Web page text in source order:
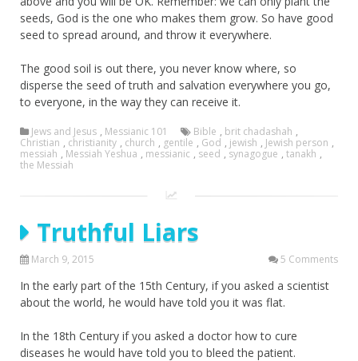
seeds, God is the one who makes them grow. So have good
seed to spread around, and throw it everywhere.
The good soil is out there, you never know where, so
disperse the seed of truth and salvation everywhere you go,
to everyone, in the way they can receive it.
Jews and Jesus , Messianic 101 Bible , brit chadashah ,
Christian , christianity , church , gentile , God , jewish , Jewish person ,
messiah , Messiah Yeshua , messianic , seed , synagogue , tanakh ,
the Messiah
Truthful Liars
March 9, 2015 5 Comments
In the early part of the 15th Century, if you asked a scientist
about the world, he would have told you it was flat.
In the 18th Century if you asked a doctor how to cure
diseases he would have told you to bleed the patient.